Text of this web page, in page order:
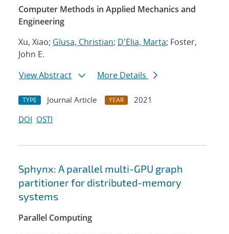
Computer Methods in Applied Mechanics and
Engineering
Xu, Xiao; Glusa, Christian; D'Elia, Marta; Foster,
John E.
View Abstract
More Details
TYPE Journal Article YEAR
2021
DOI OSTI
Sphynx: A parallel multi-GPU graph
partitioner for distributed-memory
systems
Parallel Computing